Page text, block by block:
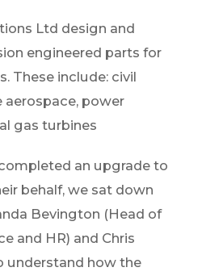
Ltd design and
engineered parts for
These include: civil
aerospace, power
gas turbines
an upgrade to
behalf, we sat down
Bevington (Head of
and HR) and Chris
understand how the